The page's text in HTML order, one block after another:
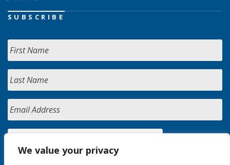
We value your privacy
SUBSCRIBE